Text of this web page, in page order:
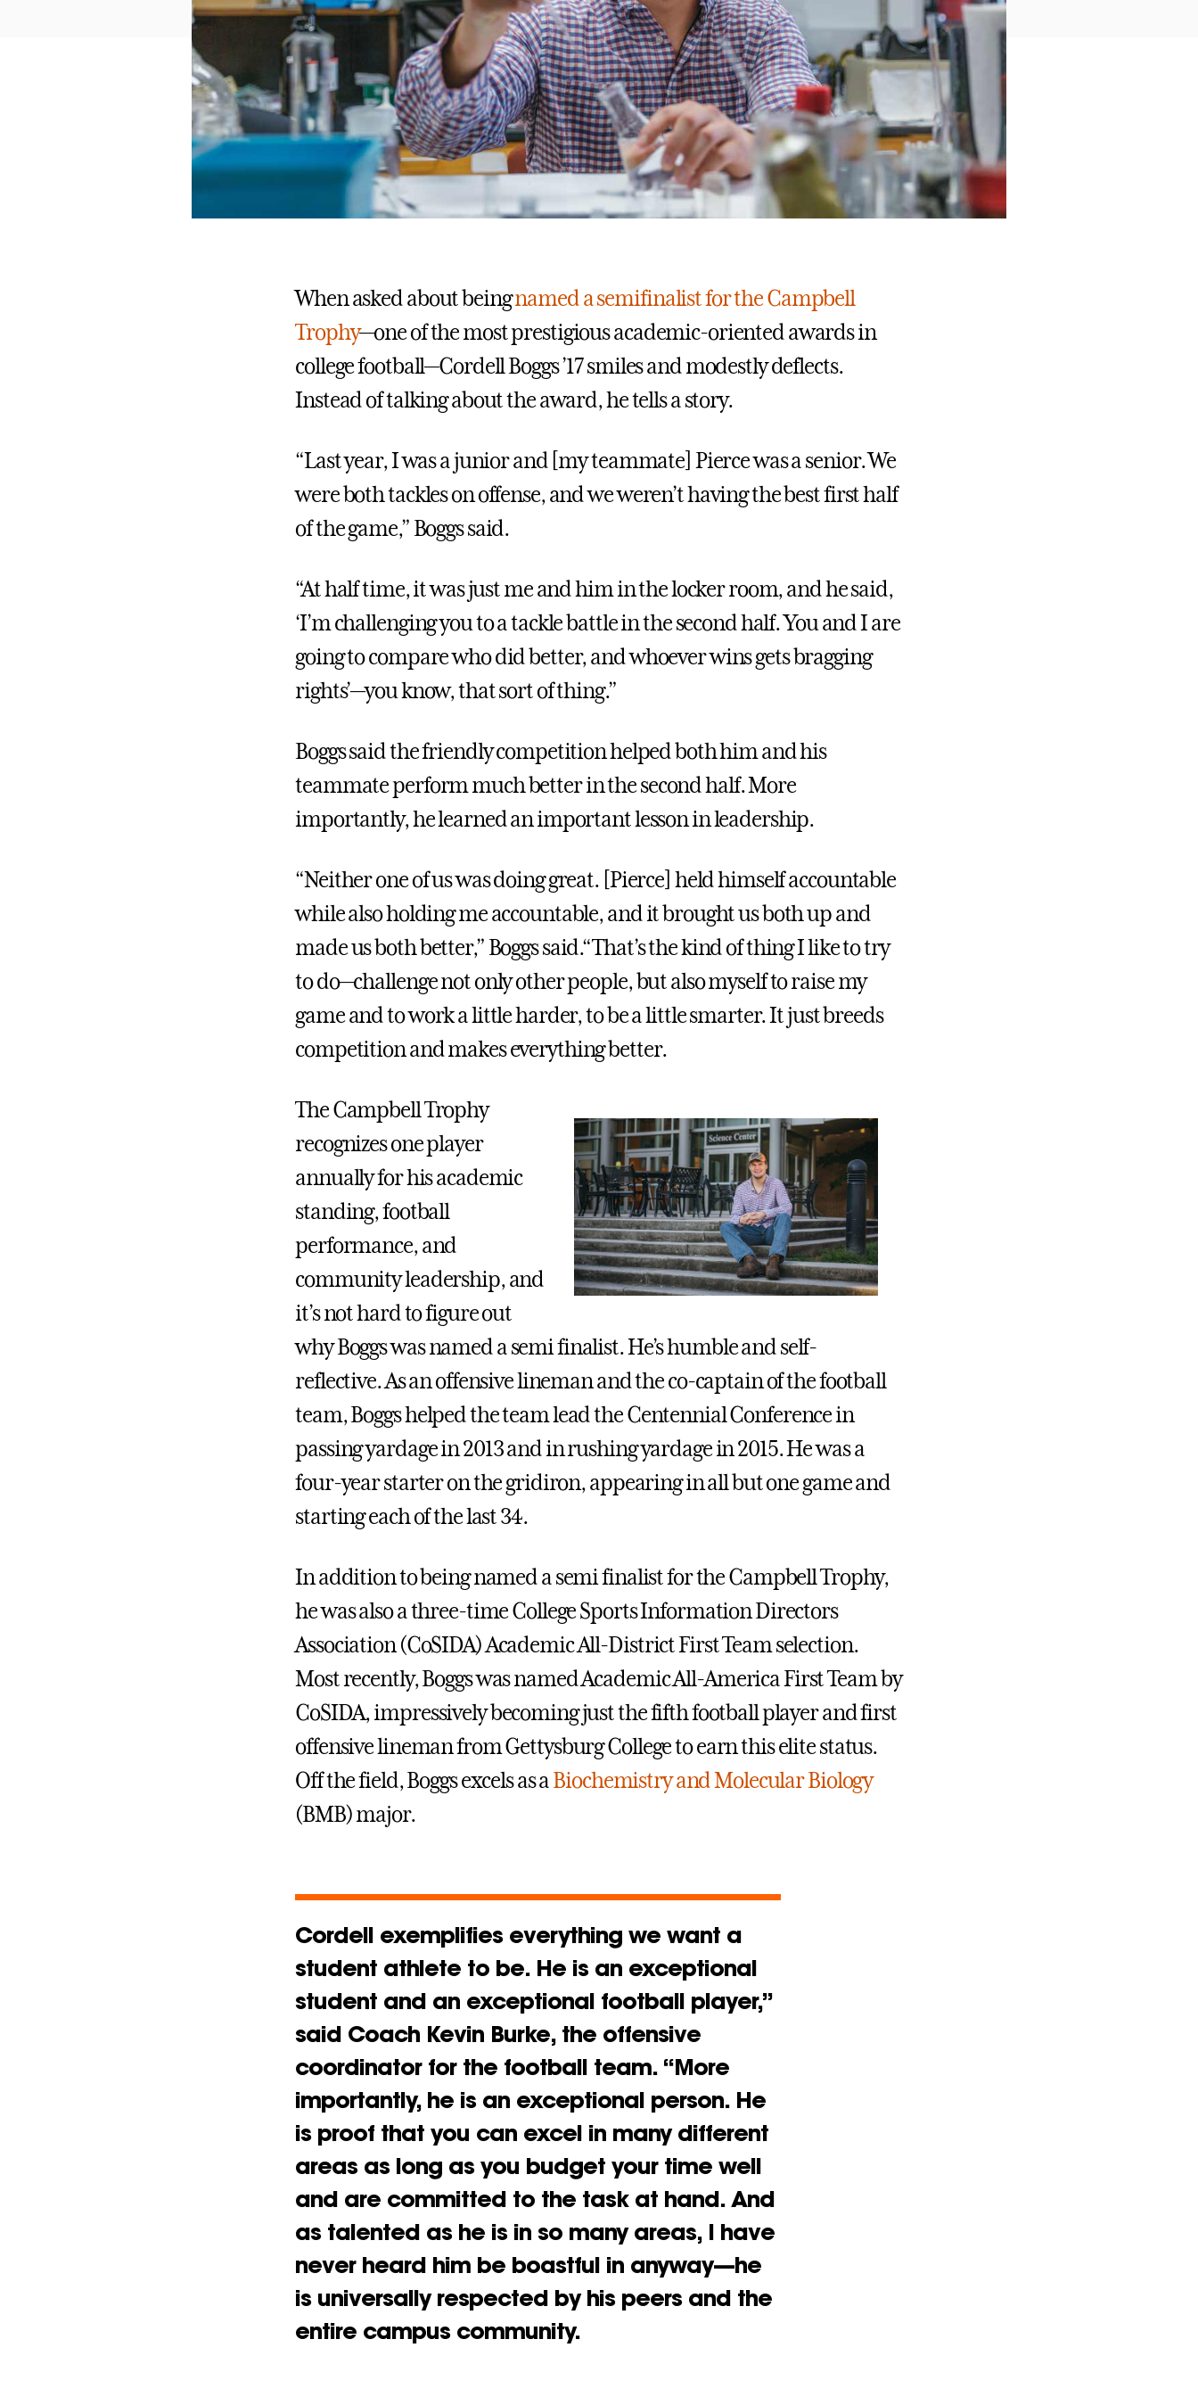
When asked about beingnamed a semifinalist for the Campbell
Trophy—one of the most prestigious academic-oriented awards in
college football—Cordell Boggs ’17 smiles and modestly deflects.
Instead of talking about the award, he tells a story.
“Last year, I was a junior and [my teammate] Pierce was a senior. We
were both tackles on offense, and we weren’t having the best first half
of the game,” Boggs said.
“At half time, it was just me and him in the locker room, and he said,
‘I’m challenging you to a tackle battle in the second half. You and I are
going to compare who did better, and whoever wins gets bragging
rights’—you know, that sort of thing.”
Boggs said the friendly competition helped both him and his
teammate perform much better in the second half. More
importantly, he learned an important lesson in leadership.
“Neither one of us was doing great. [Pierce] held himself accountable
while also holding me accountable, and it brought us both up and
made us both better,” Boggs said.“That’s the kind of thing I like to try
to do—challenge not only other people, but also myself to raise my
game and to work a little harder, to be a little smarter. It just breeds
competition and makes everything better.
The Campbell Trophy
recognizes one player
annually for his academic
standing, football
performance, and
community leadership, and
it’s not hard to figure out
why Boggs was named a semi finalist. He’s humble and self-
reflective. As an offensive lineman and the co-captain of the football
team, Boggs helped the team lead the Centennial Conference in
passing yardage in 2013 and in rushing yardage in 2015. He was a
four-year starter on the gridiron, appearing in all but one game and
starting each of the last 34.
In addition to being named a semi finalist for the Campbell Trophy,
he was also a three-time College Sports Information Directors
Association (CoSIDA) Academic All-District First Team selection.
Most recently, Boggs was named Academic All-America First Team by
CoSIDA, impressively becoming just the fifth football player and first
offensive lineman from Gettysburg College to earn this elite status.
Off the field, Boggs excels as aBiochemistry and Molecular Biology
(BMB) major.
Cordell exemplifies everything we want a
student athlete to be. He is an exceptional
student and an exceptional football player,”
said Coach Kevin Burke, the offensive
coordinator for the football team. “More
importantly, he is an exceptional person. He
is proof that you can excel in many different
areas as long as you budget your time well
and are committed to the task at hand. And
as talented as he is in so many areas, I have
never heard him be boastful in anyway—he
is universally respected by his peers and the
entire campus community.